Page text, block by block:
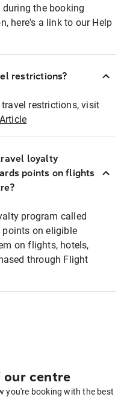
the booking
here's a link to our Help
restrictions?
restrictions, visit
loyalty
points on flights
program called
points on eligible
on flights, hotels,
through Flight
our centre
you're booking with the best